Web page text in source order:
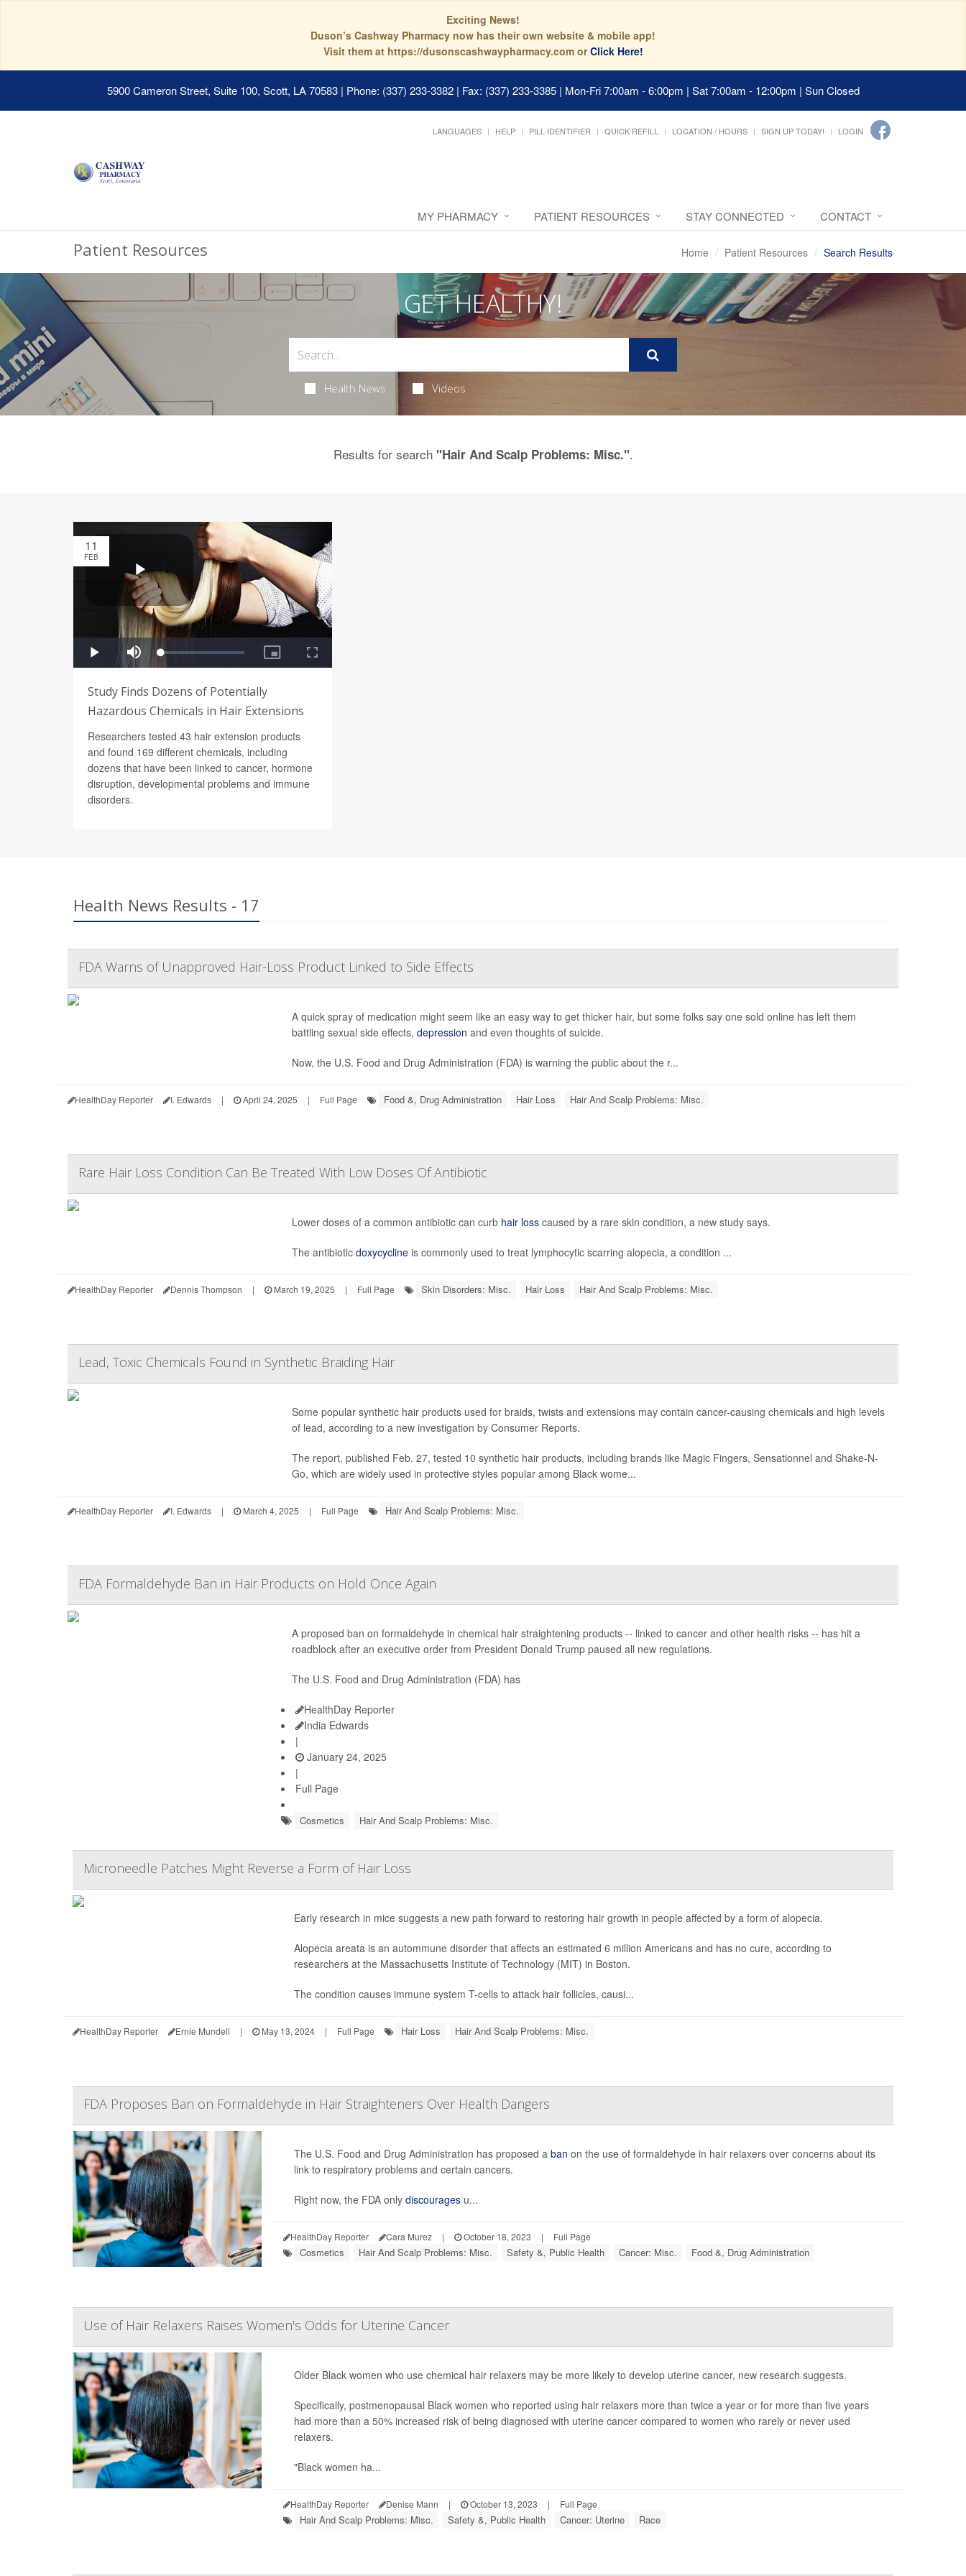
Exciting News!
Duson’s Cashway Pharmacy now has their own website & mobile app!
Visit them at https://dusonscashwaypharmacy.com orClick Here!
5900 Cameron Street, Suite 100, Scott, LA 70583 | Phone: (337) 233-3382 | Fax: (337) 233-3385 | Mon-Fri 7:00am - 6:00pm | Sat 7:00am - 12:00pm | Sun Closed
LANGUAGES HELP PILL IDENTIFIER QUICK REFILL LOCATION / HOURS SIGN UP TODAY! LOGIN
MY PHARMACY PATIENT RESOURCES STAY CONNECTED CONTACT
Patient Resources Home Patient Resources Search Results
GET HEALTHY!
Health News Videos
Results for search "Hair And Scalp Problems: Misc.".
11
FEB
Study Finds Dozens of Potentially
Hazardous Chemicals in Hair Extensions
Researchers tested 43 hair extension products
and found 169 different chemicals, including
dozens that have been linked to cancer, hormone
disruption, developmental problems and immune
disorders.
Health News Results - 17
FDA Warns of Unapproved Hair-Loss Product Linked to Side Effects
A quick spray of medication might seem like an easy way to get thicker hair, but some folks say one sold online has left them
battling sexual side effects, depression and even thoughts of suicide.
Now, the U.S. Food and Drug Administration (FDA) is warning the public about the r...
HealthDay Reporter I. Edwards | April 24, 2025 | Full Page Food &, Drug Administration Hair Loss Hair And Scalp Problems: Misc.
Rare Hair Loss Condition Can Be Treated With Low Doses Of Antibiotic
Lower doses of a common antibiotic can curb hair losscaused by a rare skin condition, a new study says.
The antibiotic doxycyclineis commonly used to treat lymphocytic scarring alopecia, a condition ...
HealthDay Reporter Dennis Thompson | March 19, 2025 | Full Page Skin Disorders: Misc. Hair Loss Hair And Scalp Problems: Misc.
Lead, Toxic Chemicals Found in Synthetic Braiding Hair
Some popular synthetic hair products used for braids, twists and extensions may contain cancer-causing chemicals and high levels
of lead, according to a new investigation by Consumer Reports.
The report, published Feb. 27, tested 10 synthetic hair products, including brands like Magic Fingers, Sensationnel and Shake-N-
Go, which are widely used in protective styles popular among Black wome...
HealthDay Reporter I. Edwards | March 4, 2025 | Full Page Hair And Scalp Problems: Misc.
FDA Formaldehyde Ban in Hair Products on Hold Once Again
A proposed ban on formaldehyde in chemical hair straightening products -- linked to cancer and other health risks -- has hit a
roadblock after an executive order from President Donald Trump paused all new regulations.
The U.S. Food and Drug Administration (FDA) has
HealthDay Reporter
India Edwards
|
January 24, 2025
|
Full Page
Cosmetics Hair And Scalp Problems: Misc.
Microneedle Patches Might Reverse a Form of Hair Loss
Early research in mice suggests a new path forward to restoring hair growth in people affected by a form of alopecia.
Alopecia areata is an autommune disorder that affects an estimated 6 million Americans and has no cure, according to
researchers at the Massachusetts Institute of Technology (MIT) in Boston.
The condition causes immune system T-cells to attack hair follicles, causi...
HealthDay Reporter Ernie Mundell | May 13, 2024 | Full Page Hair Loss Hair And Scalp Problems: Misc.
FDA Proposes Ban on Formaldehyde in Hair Straighteners Over Health Dangers
The U.S. Food and Drug Administration has proposed a ban on the use of formaldehyde in hair relaxers over concerns about its
link to respiratory problems and certain cancers.
Right now, the FDA only discourages u...
HealthDay Reporter Cara Murez | October 18, 2023 | Full Page
Cosmetics Hair And Scalp Problems: Misc. Safety &, Public Health Cancer: Misc. Food &, Drug Administration
Use of Hair Relaxers Raises Women's Odds for Uterine Cancer
Older Black women who use chemical hair relaxers may be more likely to develop uterine cancer, new research suggests.
Specifically, postmenopausal Black women who reported using hair relaxers more than twice a year or for more than five years
had more than a 50% increased risk of being diagnosed with uterine cancer compared to women who rarely or never used
relaxers.
"Black women ha...
HealthDay Reporter Denise Mann | October 13, 2023 | Full Page
Hair And Scalp Problems: Misc. Safety &, Public Health Cancer: Uterine Race